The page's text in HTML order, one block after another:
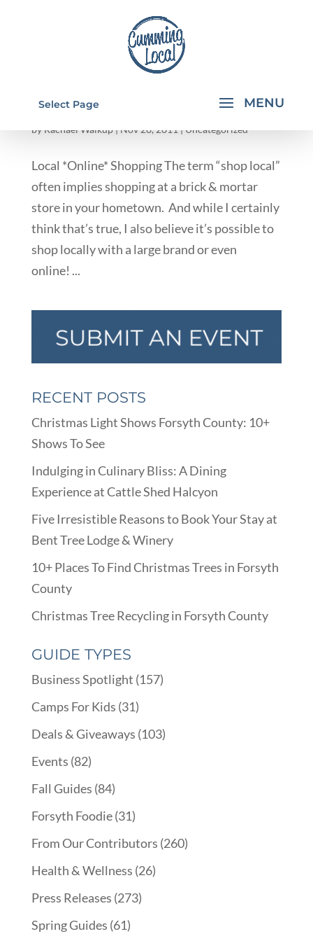
Select Page
INDEPENDENT CONSULTANTS/ ONLINE
STORES
byRachael Walkup|Nov 28, 2011|Uncategorized
Local *Online* Shopping The term “shop local”
often implies shopping at a brick & mortar
store in your hometown. And while I certainly
think that’s true, I also believe it’s possible to
shop locally with a large brand or even
online! ...
RECENT POSTS
Christmas Light Shows Forsyth County: 10+
Shows To See
Indulging in Culinary Bliss: A Dining
Experience at Cattle Shed Halcyon
Five Irresistible Reasons to Book Your Stay at
Bent Tree Lodge & Winery
10+ Places To Find Christmas Trees in Forsyth
County
Christmas Tree Recycling in Forsyth County
GUIDE TYPES
Business Spotlight (157)
Camps For Kids (31)
Deals & Giveaways (103)
Events (82)
Fall Guides (84)
Forsyth Foodie(31)
From Our Contributors (260)
Health & Wellness (26)
Press Releases (273)
Spring Guides (61)